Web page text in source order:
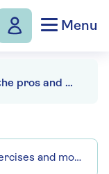
Menu
Paul Lewis on the pros and cons of annuities